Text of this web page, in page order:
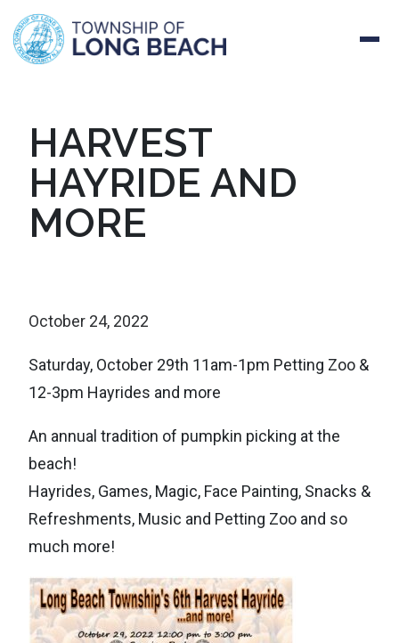
HARVEST
HAYRIDE AND
MORE
October 24, 2022
Saturday, October 29th 11am-1pm Petting Zoo &
12-3pm Hayrides and more
An annual tradition of pumpkin picking at the
beach!
Hayrides, Games, Magic, Face Painting, Snacks &
Refreshments, Music and Petting Zoo and so
much more!